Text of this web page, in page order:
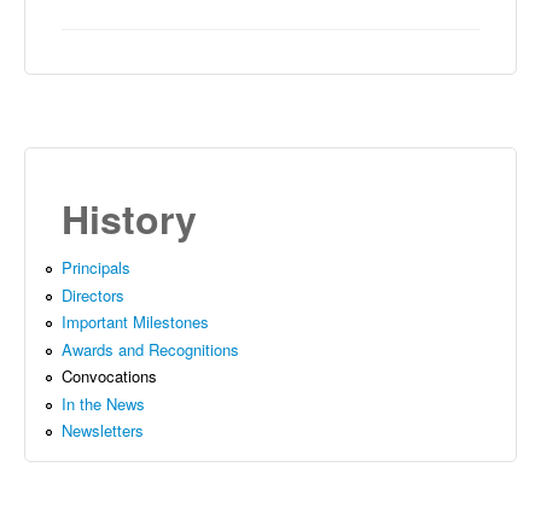
History
Principals
Directors
Important Milestones
Awards and Recognitions
Convocations
In the News
Newsletters